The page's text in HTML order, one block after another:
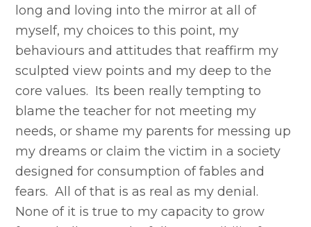
long and loving into the mirror at all of
myself, my choices to this point, my
behaviours and attitudes that reaffirm my
sculpted view points and my deep to the
core values. Its been really tempting to
blame the teacher for not meeting my
needs, or shame my parents for messing up
my dreams or claim the victim in a society
designed for consumption of fables and
fears. All of that is as real as my denial.
None of it is true to my capacity to grow